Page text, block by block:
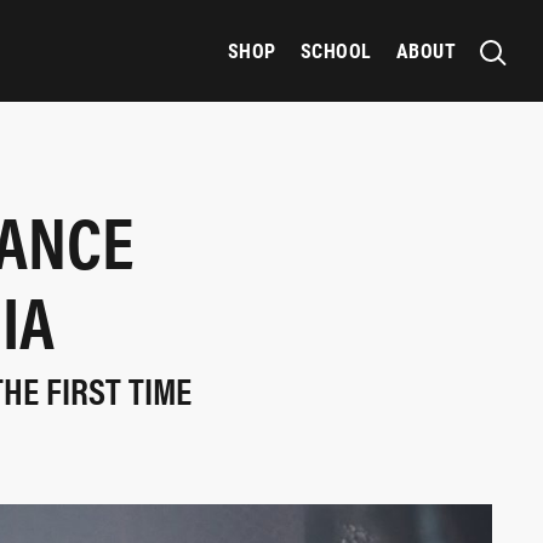
SHOP SCHOOL ABOUT
FIRST TIME